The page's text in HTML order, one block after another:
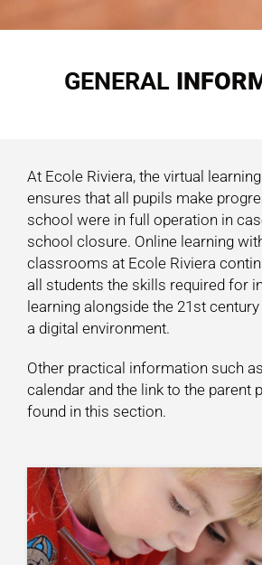
GENERAL
At Ecole Riviera, the virtual
ensures that all pupils make
school were in full operation in
school closure. Online learning
classrooms at Ecole Riviera
all students the skills required for
learning alongside the 21st
a digital environment.
Other practical information such
calendar and the link to the parent
found in this section.